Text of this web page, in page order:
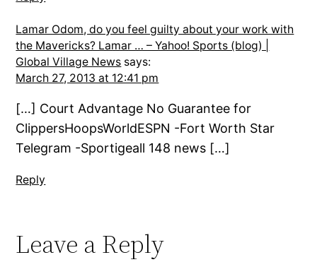
Lamar Odom, do you feel guilty about your work with
the Mavericks? Lamar … – Yahoo! Sports (blog) |
Global Village News says:
March 27, 2013 at 12:41 pm
[…] Court Advantage No Guarantee for
ClippersHoopsWorldESPN -Fort Worth Star
Telegram -Sportigeall 148 news […]
Reply
Leave a Reply